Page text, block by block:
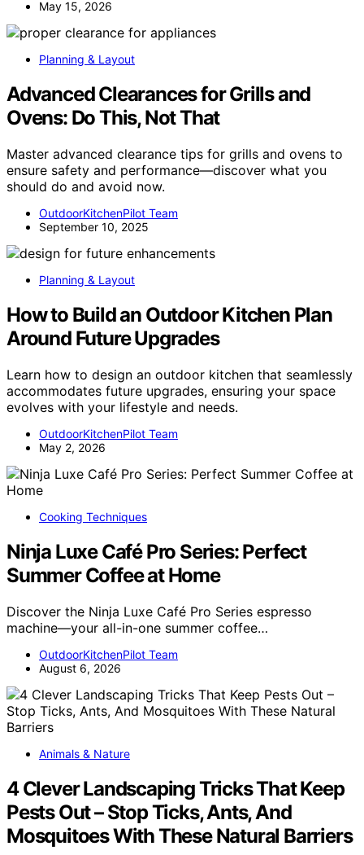
May 15, 2026
Planning & Layout
Advanced Clearances for Grills and
Ovens: Do This, Not That
Master advanced clearance tips for grills and ovens to
ensure safety and performance—discover what you
should do and avoid now.
OutdoorKitchenPilot Team
September 10, 2025
Planning & Layout
How to Build an Outdoor Kitchen Plan
Around Future Upgrades
Learn how to design an outdoor kitchen that seamlessly
accommodates future upgrades, ensuring your space
evolves with your lifestyle and needs.
OutdoorKitchenPilot Team
May 2, 2026
Cooking Techniques
Ninja Luxe Café Pro Series: Perfect
Summer Coffee at Home
Discover the Ninja Luxe Café Pro Series espresso
machine—your all-in-one summer coffee…
OutdoorKitchenPilot Team
August 6, 2026
Animals & Nature
4 Clever Landscaping Tricks That Keep
Pests Out – Stop Ticks, Ants, And
Mosquitoes With These Natural Barriers